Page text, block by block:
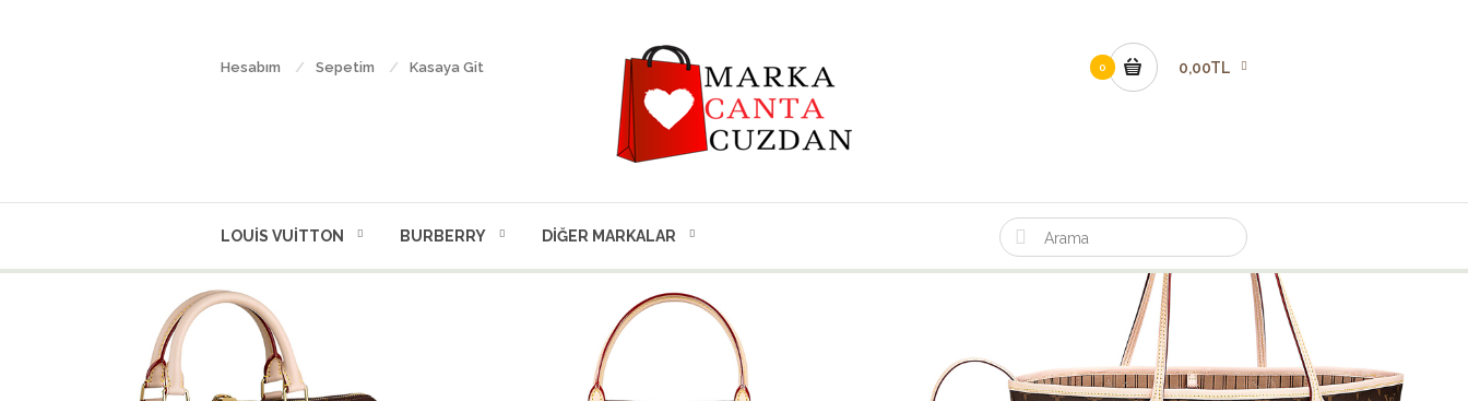
Hesabım Sepetim Kasaya Git 0 0,00TL
LOUİS VUİTTON BURBERRY DIĞER MARKALAR